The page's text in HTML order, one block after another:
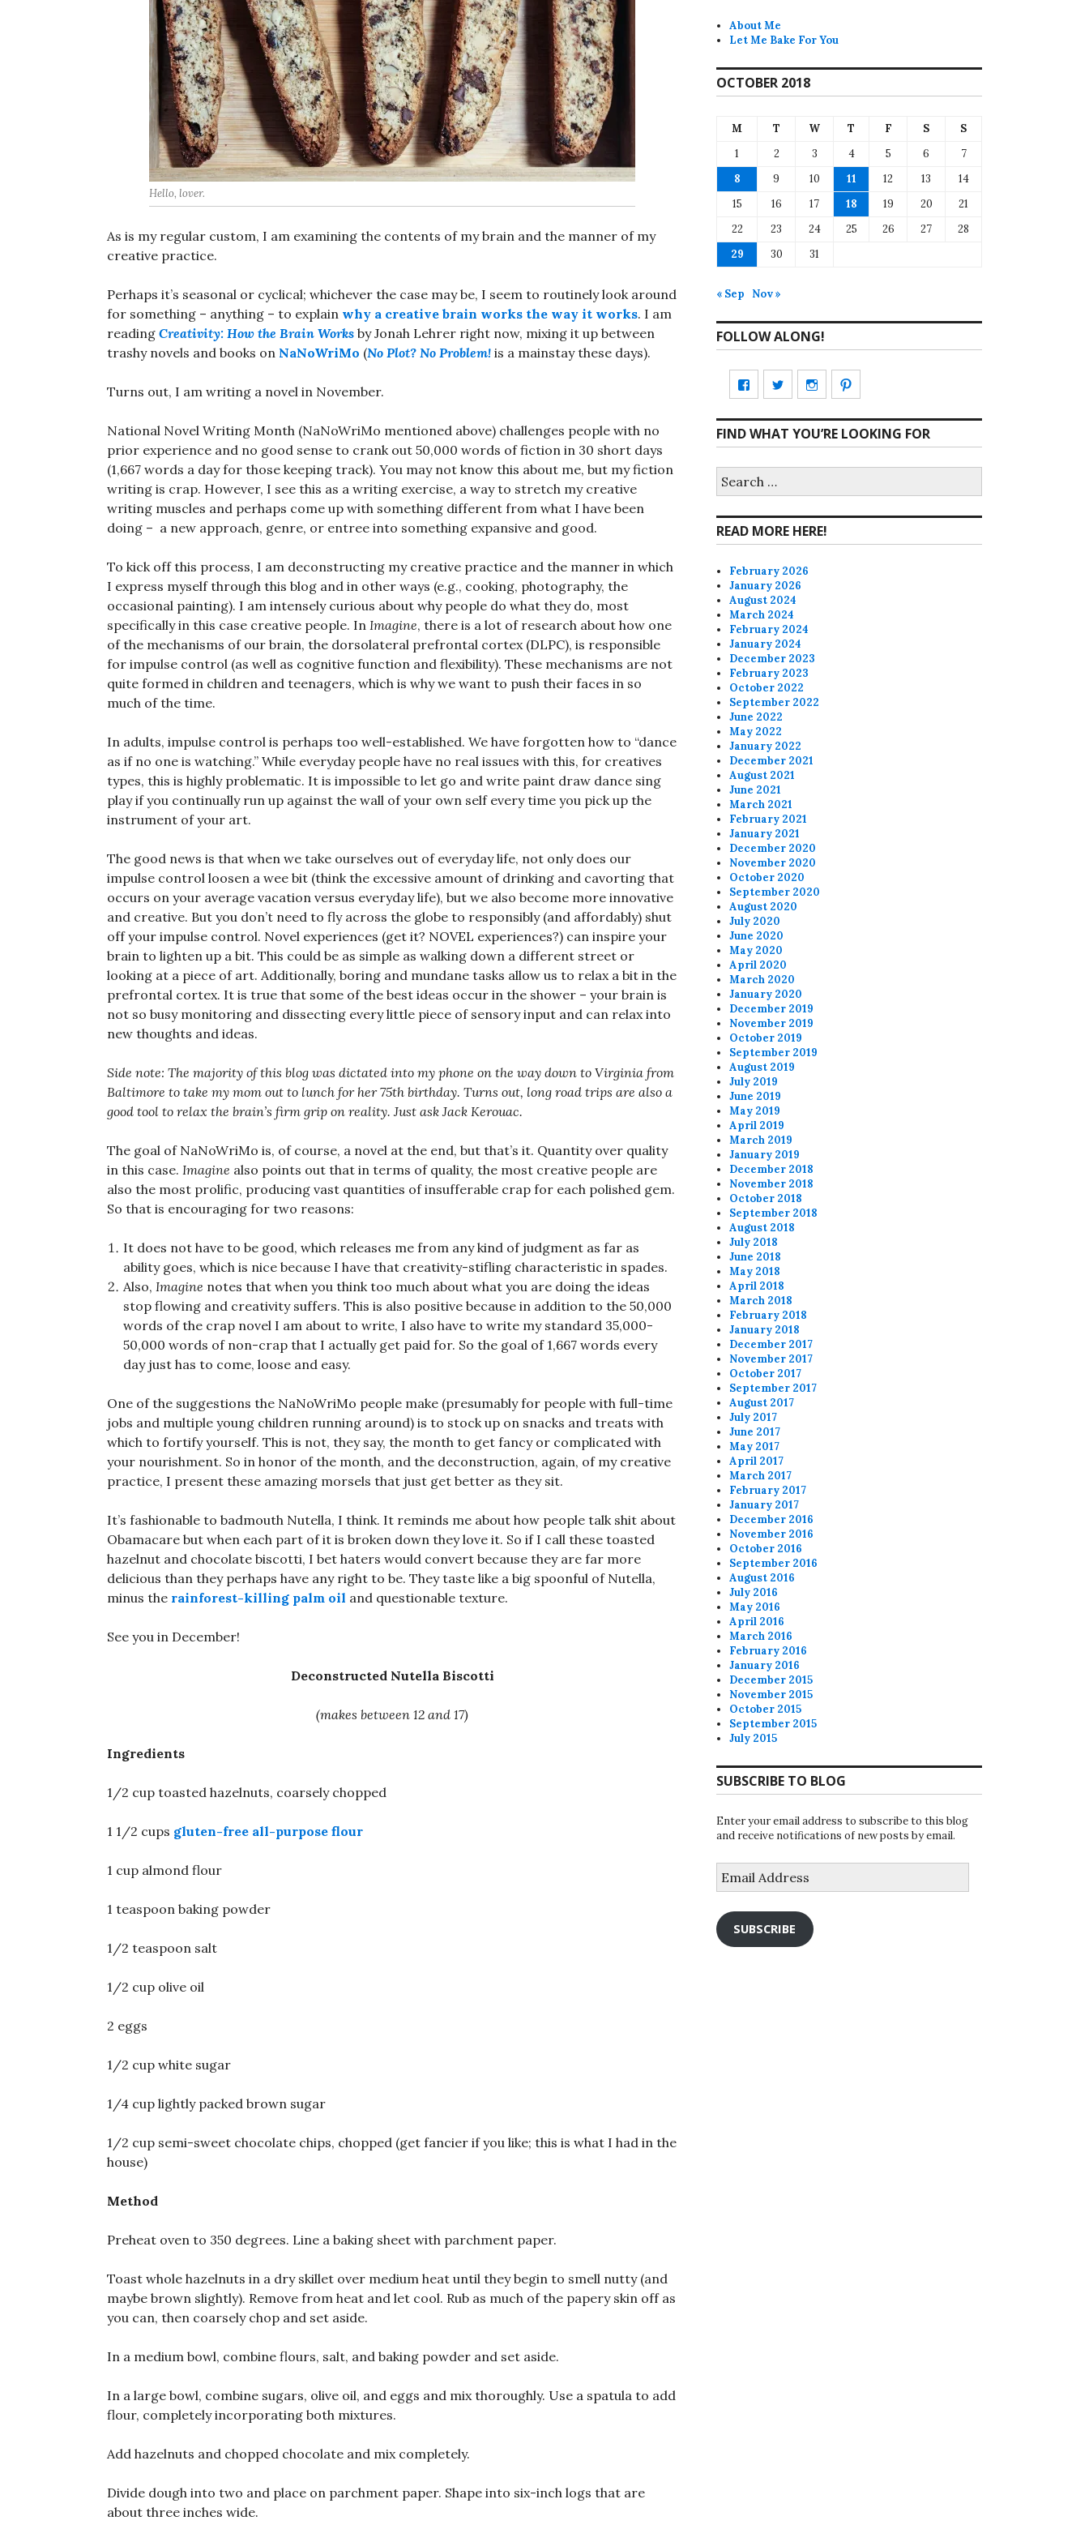
Hello, lover.
As is my regular custom, I am examining the contents of my brain and the manner of my
creative practice.
Perhaps it’s seasonal or cyclical; whichever the case may be, I seem to routinely look around
for something – anything – to explain why a creative brain works the way it works. I am
reading Creativity: How the Brain Works by Jonah Lehrer right now, mixing it up between
trashy novels and books on NaNoWriMo (No Plot? No Problem! is a mainstay these days).
Turns out, I am writing a novel in November.
National Novel Writing Month (NaNoWriMo mentioned above) challenges people with no
prior experience and no good sense to crank out 50,000 words of fiction in 30 short days
(1,667 words a day for those keeping track). You may not know this about me, but my fiction
writing is crap. However, I see this as a writing exercise, a way to stretch my creative
writing muscles and perhaps come up with something different from what I have been
doing – a new approach, genre, or entree into something expansive and good.
To kick off this process, I am deconstructing my creative practice and the manner in which
I express myself through this blog and in other ways (e.g., cooking, photography, the
occasional painting). I am intensely curious about why people do what they do, most
specifically in this case creative people. In Imagine, there is a lot of research about how one
of the mechanisms of our brain, the dorsolateral prefrontal cortex (DLPC), is responsible
for impulse control (as well as cognitive function and flexibility). These mechanisms are not
quite formed in children and teenagers, which is why we want to push their faces in so
much of the time.
In adults, impulse control is perhaps too well-established. We have forgotten how to “dance
as if no one is watching.” While everyday people have no real issues with this, for creatives
types, this is highly problematic. It is impossible to let go and write paint draw dance sing
play if you continually run up against the wall of your own self every time you pick up the
instrument of your art.
The good news is that when we take ourselves out of everyday life, not only does our
impulse control loosen a wee bit (think the excessive amount of drinking and cavorting that
occurs on your average vacation versus everyday life), but we also become more innovative
and creative. But you don’t need to fly across the globe to responsibly (and affordably) shut
off your impulse control. Novel experiences (get it? NOVEL experiences?) can inspire your
brain to lighten up a bit. This could be as simple as walking down a different street or
looking at a piece of art. Additionally, boring and mundane tasks allow us to relax a bit in the
prefrontal cortex. It is true that some of the best ideas occur in the shower – your brain is
not so busy monitoring and dissecting every little piece of sensory input and can relax into
new thoughts and ideas.
Side note: The majority of this blog was dictated into my phone on the way down to Virginia from
Baltimore to take my mom out to lunch for her 75th birthday. Turns out, long road trips are also a
good tool to relax the brain’s firm grip on reality. Just ask Jack Kerouac.
The goal of NaNoWriMo is, of course, a novel at the end, but that’s it. Quantity over quality
in this case. Imagine also points out that in terms of quality, the most creative people are
also the most prolific, producing vast quantities of insufferable crap for each polished gem.
So that is encouraging for two reasons:
It does not have to be good, which releases me from any kind of judgment as far as
ability goes, which is nice because I have that creativity-stifling characteristic in spades.
Also, Imagine notes that when you think too much about what you are doing the ideas
stop flowing and creativity suffers. This is also positive because in addition to the 50,000
words of the crap novel I am about to write, I also have to write my standard 35,000-
50,000 words of non-crap that I actually get paid for. So the goal of 1,667 words every
day just has to come, loose and easy.
One of the suggestions the NaNoWriMo people make (presumably for people with full-time
jobs and multiple young children running around) is to stock up on snacks and treats with
which to fortify yourself. This is not, they say, the month to get fancy or complicated with
your nourishment. So in honor of the month, and the deconstruction, again, of my creative
practice, I present these amazing morsels that just get better as they sit.
It’s fashionable to badmouth Nutella, I think. It reminds me about how people talk shit about
Obamacare but when each part of it is broken down they love it. So if I call these toasted
hazelnut and chocolate biscotti, I bet haters would convert because they are far more
delicious than they perhaps have any right to be. They taste like a big spoonful of Nutella,
minus the rainforest-killing palm oil and questionable texture.
See you in December!
Deconstructed Nutella Biscotti
(makes between 12 and 17)
Ingredients
1/2 cup toasted hazelnuts, coarsely chopped
1 1/2 cups gluten-free all-purpose flour
1 cup almond flour
1 teaspoon baking powder
1/2 teaspoon salt
1/2 cup olive oil
2 eggs
1/2 cup white sugar
1/4 cup lightly packed brown sugar
1/2 cup semi-sweet chocolate chips, chopped (get fancier if you like; this is what I had in the
house)
Method
Preheat oven to 350 degrees. Line a baking sheet with parchment paper.
Toast whole hazelnuts in a dry skillet over medium heat until they begin to smell nutty (and
maybe brown slightly). Remove from heat and let cool. Rub as much of the papery skin off as
you can, then coarsely chop and set aside.
In a medium bowl, combine flours, salt, and baking powder and set aside.
In a large bowl, combine sugars, olive oil, and eggs and mix thoroughly. Use a spatula to add
flour, completely incorporating both mixtures.
Add hazelnuts and chopped chocolate and mix completely.
Divide dough into two and place on parchment paper. Shape into six-inch logs that are
about three inches wide.
About Me
Let Me Bake For You
OCTOBER 2018
M T W T F S
S
1
2 3 4 5 6
7
8
9 10 11 12 13
14
15
16 17 18 19 20
21
22
23 24 25 26 27
28
29
30 31
« Sep Nov »
FOLLOW ALONG!
View
profile
on
Facebook
View
profile
on
Twitter
View
profile
on
Instagram
profile
on
Pinterest
FIND WHAT YOU’RE LOOKING FOR
for:
READ MORE HERE!
February 2026
January 2026
August 2024
March 2024
February 2024
January 2024
December 2023
February 2023
October 2022
September 2022
June 2022
May 2022
January 2022
December 2021
August 2021
June 2021
March 2021
February 2021
January 2021
December 2020
November 2020
October 2020
September 2020
August 2020
July 2020
June 2020
May 2020
April 2020
March 2020
January 2020
December 2019
November 2019
October 2019
September 2019
August 2019
July 2019
June 2019
May 2019
April 2019
March 2019
January 2019
December 2018
November 2018
October 2018
September 2018
August 2018
July 2018
June 2018
May 2018
April 2018
March 2018
February 2018
January 2018
December 2017
November 2017
October 2017
September 2017
August 2017
July 2017
June 2017
May 2017
April 2017
March 2017
February 2017
January 2017
December 2016
November 2016
October 2016
September 2016
August 2016
July 2016
May 2016
April 2016
March 2016
February 2016
January 2016
December 2015
November 2015
October 2015
September 2015
July 2015
SUBSCRIBE TO BLOG
Enter your email address to subscribe to this blog
and receive notifications of new posts by email.
Address
SUBSCRIBE